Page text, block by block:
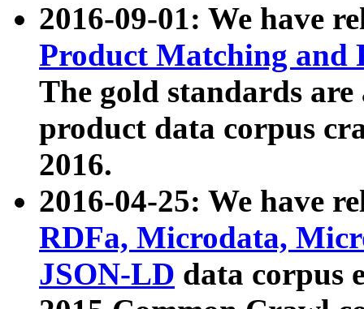
2016-09-01: We have
Product Matching and
The gold standards
product data corpus
2016.
2016-04-25: We have
RDFa, Microdata,
JSON-LD data corpus